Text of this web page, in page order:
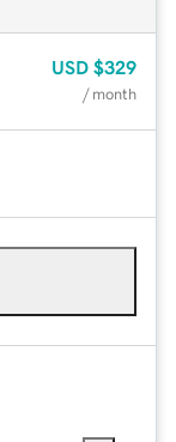
USD $329
/ month